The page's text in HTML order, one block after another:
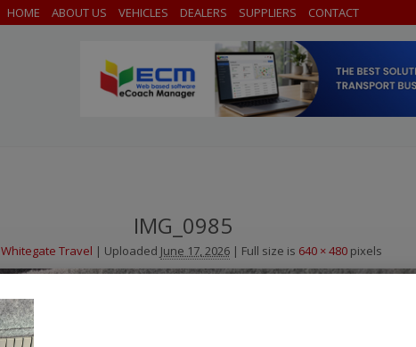
HOME ABOUT US VEHICLES DEALERS SUPPLIERS CONTACT
IMG_0985
Whitegate Travel | Uploaded June 17, 2026 | Full size is 640 × 480pixels